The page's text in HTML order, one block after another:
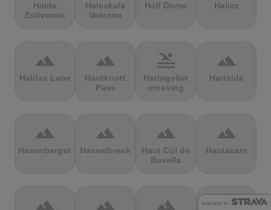
Halde
Zollverein
Haleakala
Volcano
Half Dome Halicz
terrain
Halifax Lane
terrain
Hardknott
Pass
pool
Haringvliet
crossing
terrain
Hartside
terrain
Hasenbergsteige
terrain
Hasselbrack
terrain
Haut Col de
Bavella
terrain
Hautacam
terrain terrain terrain terrain